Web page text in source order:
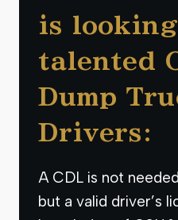
SERVICE
TECH.
is
talented
Dump
Drivers:
A CDL is not
but a valid driver’s